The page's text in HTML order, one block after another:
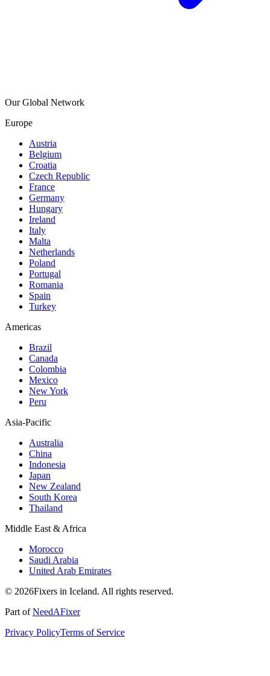
Our Global Network
Europe
Austria
Belgium
Croatia
Czech Republic
France
Germany
Hungary
Ireland
Italy
Malta
Netherlands
Poland
Portugal
Romania
Spain
Turkey
Americas
Brazil
Canada
Colombia
Mexico
New York
Peru
Asia-Pacific
Australia
China
Indonesia
Japan
New Zealand
South Korea
Thailand
Middle East & Africa
Morocco
Saudi Arabia
United Arab Emirates
© 2026Fixers in Iceland. All rights reserved.
Part ofNeedAFixer
Privacy PolicyTerms of Service